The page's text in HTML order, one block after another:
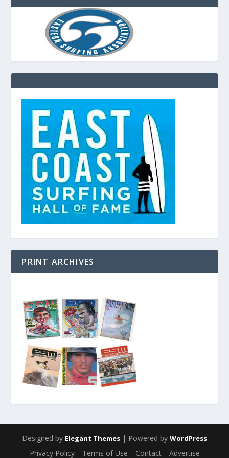
PRINT ARCHIVES
Designed by Elegant Themes | Powered by WordPress
Privacy Policy Terms of Use Contact Advertise